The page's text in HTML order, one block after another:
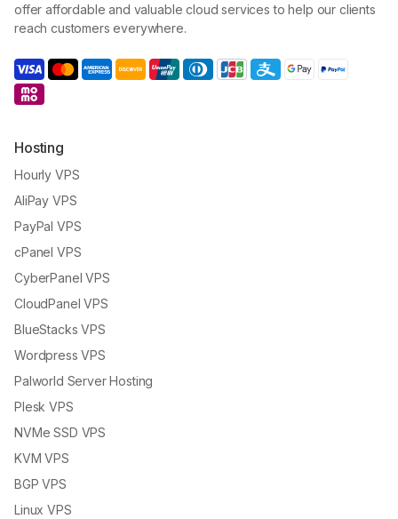
offer affordable and valuable cloud services to help our clients
reach customers everywhere.
Hosting
Hourly VPS
AliPay VPS
PayPal VPS
cPanel VPS
CyberPanel VPS
CloudPanel VPS
BlueStacks VPS
Wordpress VPS
Palworld Server Hosting
Plesk VPS
NVMe SSD VPS
KVM VPS
BGP VPS
Linux VPS